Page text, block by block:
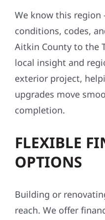
We know this
conditions, codes,
Aitkin County to the
local insight and
exterior project,
upgrades move
completion.
FLEXIBLE
OPTIONS
Building or
reach. We offer